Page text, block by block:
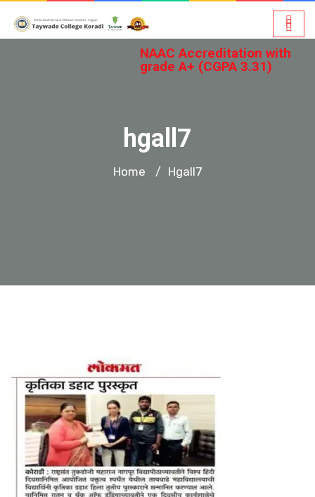
NAAC Accreditation with
grade A+ (CGPA 3.31)
hgall7
Home / Hgall7